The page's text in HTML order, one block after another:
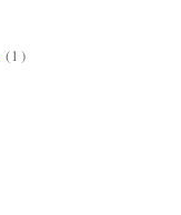
(1)